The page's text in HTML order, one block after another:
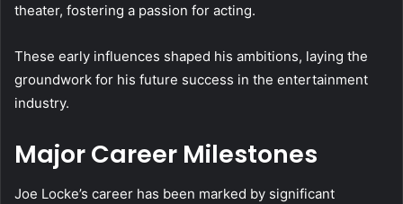
theater, fostering a passion for acting.
These early influences shaped his ambitions, laying the
groundwork for his future success in the entertainment
industry.
Major Career Milestones
Joe Locke’s career has been marked by significant